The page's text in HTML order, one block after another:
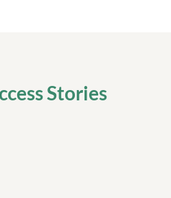
Stories